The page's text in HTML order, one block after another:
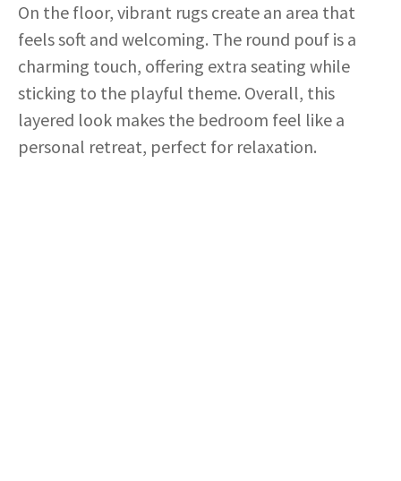
On the floor, vibrant rugs create an area that
feels soft and welcoming. The round pouf is a
charming touch, offering extra seating while
sticking to the playful theme. Overall, this
layered look makes the bedroom feel like a
personal retreat, perfect for relaxation.